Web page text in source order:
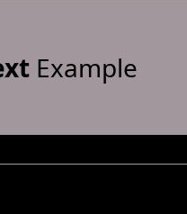
Example